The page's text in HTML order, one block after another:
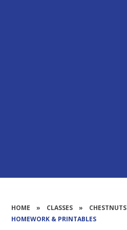
HOME » CLASSES » CHESTNUTS
HOMEWORK & PRINTABLES